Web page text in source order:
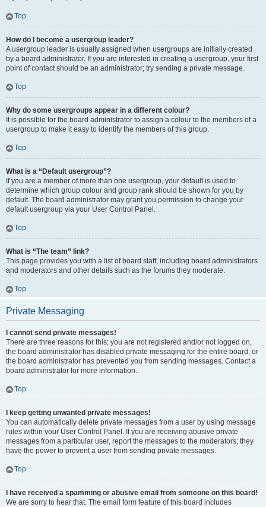
Top
How do I become a usergroup leader?
A usergroup leader is usually assigned when usergroups are initially created
by a board administrator. If you are interested in creating a usergroup, your first
point of contact should be an administrator; try sending a private message.
Top
Why do some usergroups appear in a different colour?
It is possible for the board administrator to assign a colour to the members of a
usergroup to make it easy to identify the members of this group.
Top
What is a “Default usergroup”?
If you are a member of more than one usergroup, your default is used to
determine which group colour and group rank should be shown for you by
default. The board administrator may grant you permission to change your
default usergroup via your User Control Panel.
Top
What is “The team” link?
This page provides you with a list of board staff, including board administrators
and moderators and other details such as the forums they moderate.
Top
Private Messaging
I cannot send private messages!
There are three reasons for this; you are not registered and/or not logged on,
the board administrator has disabled private messaging for the entire board, or
the board administrator has prevented you from sending messages. Contact a
board administrator for more information.
Top
I keep getting unwanted private messages!
You can automatically delete private messages from a user by using message
rules within your User Control Panel. If you are receiving abusive private
messages from a particular user, report the messages to the moderators; they
have the power to prevent a user from sending private messages.
Top
I have received a spamming or abusive email from someone on this board!
We are sorry to hear that. The email form feature of this board includes